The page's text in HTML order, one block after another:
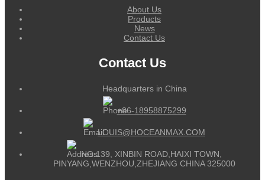
About Us
Products
News
Contact Us
Contact Us
Headquarters in China
+86-18958875299
LOUIS@HOCEANMAX.COM
NO.139, XINBIN ROAD,HAIXI TOWN,
PINYANG,WENZHOU,ZHEJIANG CHINA 325000